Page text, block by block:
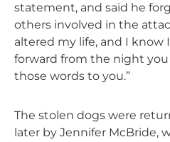
statement, and said he
others involved in the
altered my life, and I know
forward from the night
those words to you.”
The stolen dogs were
later by Jennifer McBride,